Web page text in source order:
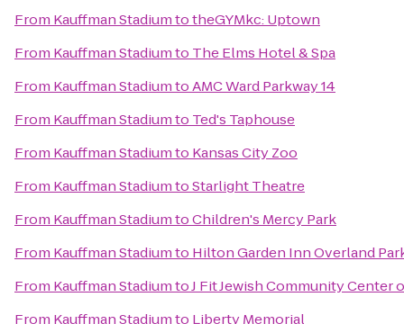
From Kauffman StadiumtotheGYMkc: Uptown
From Kauffman Stadiumto The Elms Hotel & Spa
From Kauffman StadiumtoAMC Ward Parkway 14
From Kauffman Stadiumto Ted's Taphouse
From Kauffman Stadiumto Kansas City Zoo
From Kauffman StadiumtoStarlight Theatre
From Kauffman StadiumtoChildren's Mercy Park
From Kauffman Stadiumto Hilton Garden Inn Overland
From Kauffman StadiumtoJ Fit Jewish Community Center
From Kauffman Stadiumto Liberty Memorial